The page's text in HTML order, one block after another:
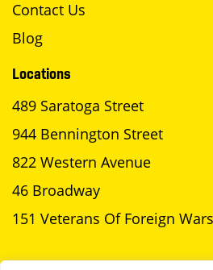
Contact Us
Blog
Locations
489 Saratoga Street
944 Bennington Street
822 Western Avenue
46 Broadway
151 Veterans Of Foreign